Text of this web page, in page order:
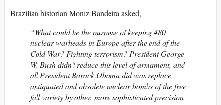
Brazilian historian Moniz Bandeira asked,
“What could be the purpose of keeping 480
nuclear warheads in Europe after the end of the
Cold War? Fighting terrorism? President George
W. Bush didn’t reduce this level of armament, and
all President Barack Obama did was replace
antiquated and obsolete nuclear bombs of the free
fall variety by other, more sophisticated precision